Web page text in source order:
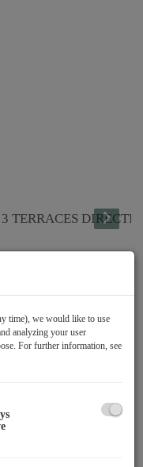
have been built
The location itself
with quick access
floor plans for a
time), we would like to use
analyzing your user
For further information, see